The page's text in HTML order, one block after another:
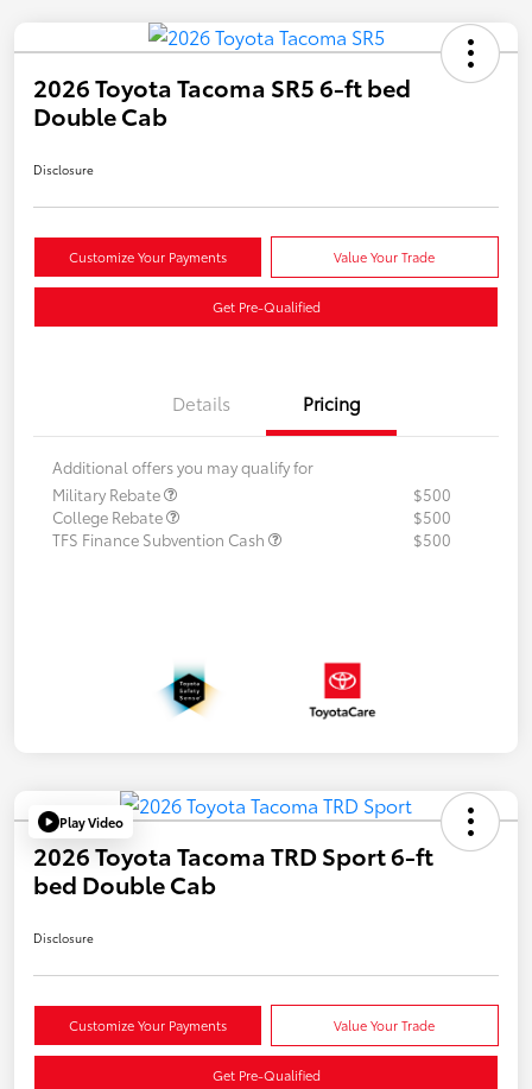
2026 Toyota Tacoma SR5 6-ft bed
Double Cab
Disclosure
Customize Your Payments Value Your Trade
Get Pre-Qualified
Details Pricing
Additional offers you may qualify for
Military Rebate
$500
College Rebate
$500
TFS Finance Subvention Cash
$500
Play Video
2026 Toyota Tacoma TRD Sport 6-ft
bed Double Cab
Disclosure
Customize Your Payments Value Your Trade
Get Pre-Qualified